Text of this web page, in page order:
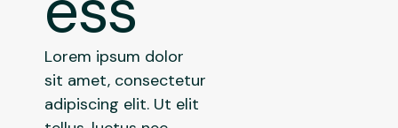
Lorem ipsum dolor
sit amet, consectetur
adipiscing elit. Ut elit